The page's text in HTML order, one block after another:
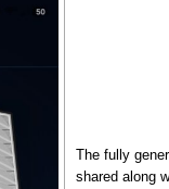
The fully
shared along